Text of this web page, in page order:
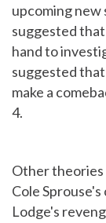
upcoming new
suggested
hand to
suggested
make a
4.
Other theories
Cole
Lodge's